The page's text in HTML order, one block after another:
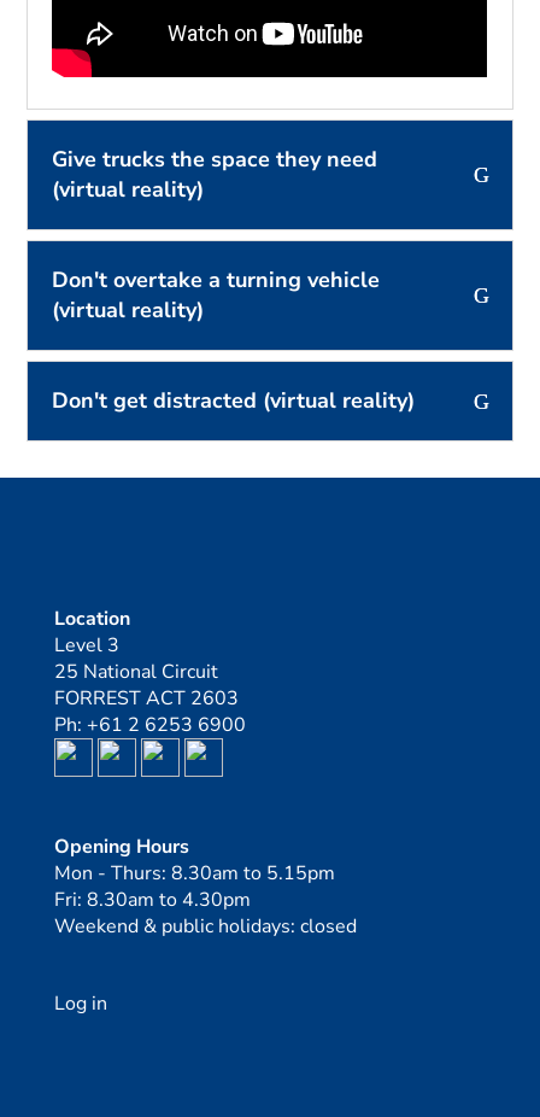
Give trucks the space they need
(virtual reality)
Don't overtake a turning vehicle
(virtual reality)
Don't get distracted (virtual reality)
Location
Level 3
25 National Circuit
FORREST ACT 2603
Ph: +61 2 6253 6900
Opening Hours
Mon - Thurs: 8.30am to 5.15pm
Fri: 8.30am to 4.30pm
Weekend & public holidays: closed
Log in